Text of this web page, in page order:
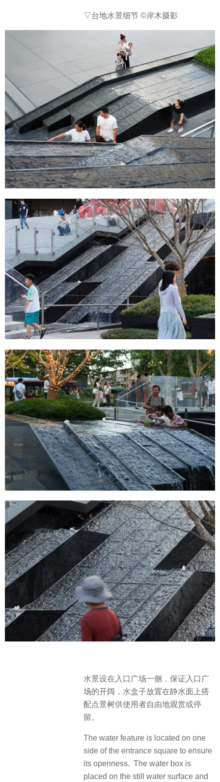
▽台地水景细节 ©岸木摄影
水景设在入口广场一侧，保证入口广
场的开阔，水盒子放置在静水面上搭
配点景树供使用者自由地观赏或停
留。
The water feature is located on one
side of the entrance square to ensure
its openness. The water box is
placed on the still water surface and